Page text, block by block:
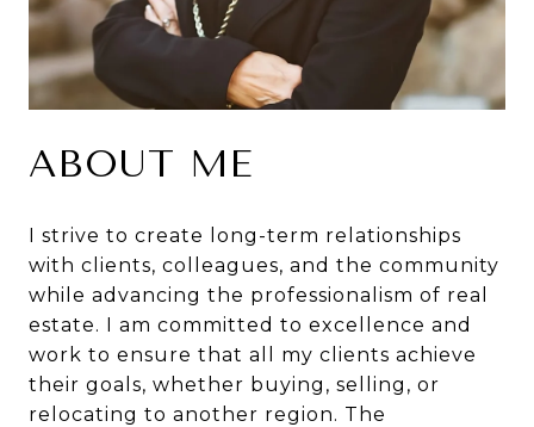
ABOUT ME
I strive to create long-term relationships
with clients, colleagues, and the community
while advancing the professionalism of real
estate. I am committed to excellence and
work to ensure that all my clients achieve
their goals, whether buying, selling, or
relocating to another region. The